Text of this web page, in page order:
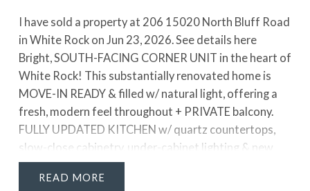
I have sold a property at 206 15020 North Bluff Road
in White Rock on Jun 23, 2026.See details here
Bright, SOUTH-FACING CORNER UNIT in the heart of
White Rock! This substantially renovated home is
MOVE-IN READY & filled w/ natural light, offering a
fresh, modern feel throughout + PRIVATE balcony.
FULLY UPDATED KITCHEN w/ quartz countertops,
slow-close cabinetry, under-cabinet lighting & new
appliances. Addt'l upgrades incl fresh paint, laminate
flooring, new baseboards, updated closet organizers
READ